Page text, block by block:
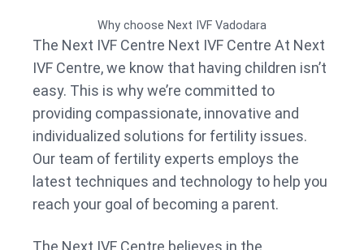
Why choose Next IVF Vadodara
The Next IVF Centre Next IVF Centre At Next
IVF Centre, we know that having children isn’t
easy. This is why we’re committed to
providing compassionate, innovative and
individualized solutions for fertility issues.
Our team of fertility experts employs the
latest techniques and technology to help you
reach your goal of becoming a parent.
The Next IVF Centre believes in the